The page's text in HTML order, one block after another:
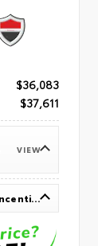
$36,083
$37,611
VIEW
Up To $1,000 In Available Incentives